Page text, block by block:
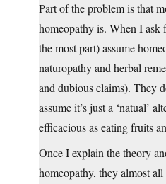
Part of the problem is that
homeopathy is. When I ask
the most part) assume
naturopathy and herbal
and dubious claims). They
assume it’s just a ‘natual’
efficacious as eating fruits
Once I explain the theory
homeopathy, they almost